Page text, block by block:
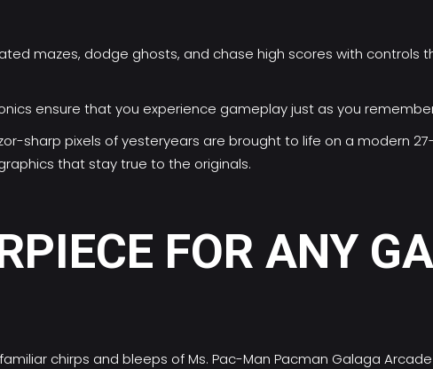
mazes, dodge ghosts, and chase high scores with controls
ensure that you experience gameplay just as you
sharp pixels of yesteryears are brought to life on a modern
that stay true to the originals.
FOR ANY
chirps and bleeps of Ms. Pac-Man Pacman Galaga